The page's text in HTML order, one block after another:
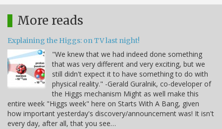
More reads
Explaining the Higgs: on TV last night!
"We knew that we had indeed done something
that was very different and very exciting, but we
still didn't expect it to have something to do with
physical reality." -Gerald Guralnik, co-developer of
the Higgs mechanism Might as well make this
entire week "Higgs week" here on Starts With A Bang, given
how important yesterday's discovery/announcement was! It isn't
every day, after all, that you see…